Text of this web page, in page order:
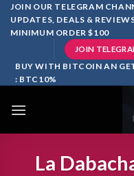
SkipJOIN OUR TELEGRAM
UPDATES, DEALS &
MINIMUM ORDER $100
JOIN
BUY WITH BITCOIN AN
: BTC10%
La